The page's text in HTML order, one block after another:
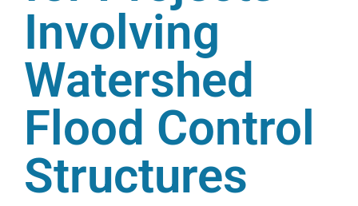
Involving
Watershed
Flood Control
Structures